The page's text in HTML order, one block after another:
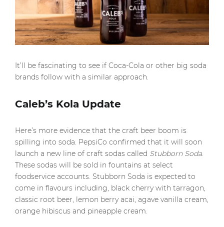
It’ll be fascinating to see if Coca-Cola or other big soda
brands follow with a similar approach.
Caleb’s Kola Update
Here’s more evidence that the craft beer boom is
spilling into soda. PepsiCo confirmed that it will soon
launch a new line of craft sodas called Stubborn Soda.
These sodas will be sold in fountains at select
foodservice accounts. Stubborn Soda is expected to
come in flavours including, black cherry with tarragon,
classic root beer, lemon berry acai, agave vanilla cream,
orange hibiscus and pineapple cream.